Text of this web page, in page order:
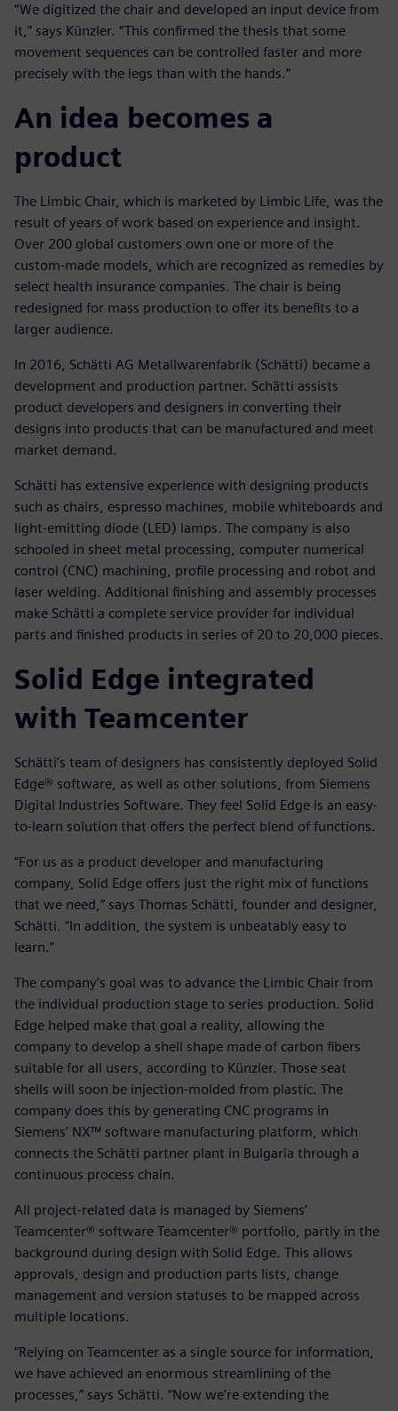
“We digitized the chair and developed an input device from
it,” says Künzler. “This confirmed the thesis that some
movement sequences can be controlled faster and more
precisely with the legs than with the hands.”
An idea becomes a
product
The Limbic Chair, which is marketed by Limbic Life, was the
result of years of work based on experience and insight.
Over 200 global customers own one or more of the
custom-made models, which are recognized as remedies by
select health insurance companies. The chair is being
redesigned for mass production to offer its benefits to a
larger audience.
In 2016, Schätti AG Metallwarenfabrik (Schätti) became a
development and production partner. Schätti assists
product developers and designers in converting their
designs into products that can be manufactured and meet
market demand.
Schätti has extensive experience with designing products
such as chairs, espresso machines, mobile whiteboards and
light-emitting diode (LED) lamps. The company is also
schooled in sheet metal processing, computer numerical
control (CNC) machining, profile processing and robot and
laser welding. Additional finishing and assembly processes
make Schätti a complete service provider for individual
parts and finished products in series of 20 to 20,000 pieces.
Solid Edge integrated
with Teamcenter
Schätti’s team of designers has consistently deployed Solid
Edge® software, as well as other solutions, from Siemens
Digital Industries Software. They feel Solid Edge is an easy-
to-learn solution that offers the perfect blend of functions.
“For us as a product developer and manufacturing
company, Solid Edge offers just the right mix of functions
that we need,” says Thomas Schätti, founder and designer,
Schätti. “In addition, the system is unbeatably easy to
learn.”
The company’s goal was to advance the Limbic Chair from
the individual production stage to series production. Solid
Edge helped make that goal a reality, allowing the
company to develop a shell shape made of carbon fibers
suitable for all users, according to Künzler. Those seat
shells will soon be injection-molded from plastic. The
company does this by generating CNC programs in
Siemens’ NX™ software manufacturing platform, which
connects the Schätti partner plant in Bulgaria through a
continuous process chain.
All project-related data is managed by Siemens’
Teamcenter® software Teamcenter® portfolio, partly in the
background during design with Solid Edge. This allows
approvals, design and production parts lists, change
management and version statuses to be mapped across
multiple locations.
“Relying on Teamcenter as a single source for information,
we have achieved an enormous streamlining of the
processes,” says Schätti. “Now we’re extending the